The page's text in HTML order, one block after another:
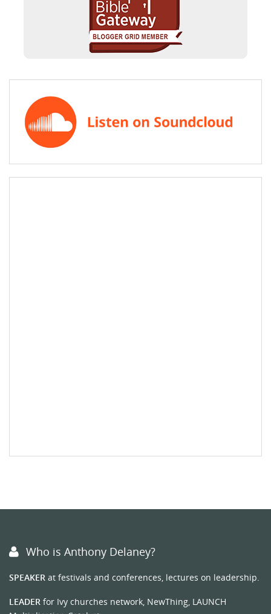
Who is Anthony Delaney?
SPEAKER at festivals and conferences, lectures on leadership.
LEADER for Ivy churches network, NewThing, LAUNCH